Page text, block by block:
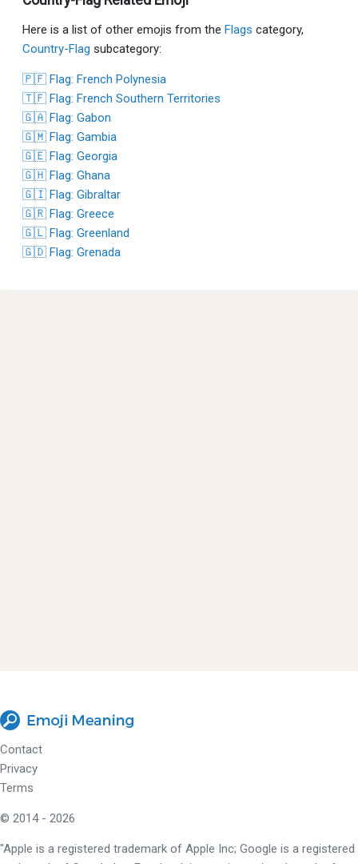
Here is a list of other emojis from the Flags category,
Country-Flag subcategory:
🇵🇫 Flag: French Polynesia
🇹🇫 Flag: French Southern Territories
🇬🇦 Flag: Gabon
🇬🇲 Flag: Gambia
🇬🇪 Flag: Georgia
🇬🇭 Flag: Ghana
🇬🇮 Flag: Gibraltar
🇬🇷 Flag: Greece
🇬🇱 Flag: Greenland
🇬🇩 Flag: Grenada
Contact
Privacy
Terms
© 2014 - 2026
"Apple is a registered trademark of Apple Inc; Google is a registered